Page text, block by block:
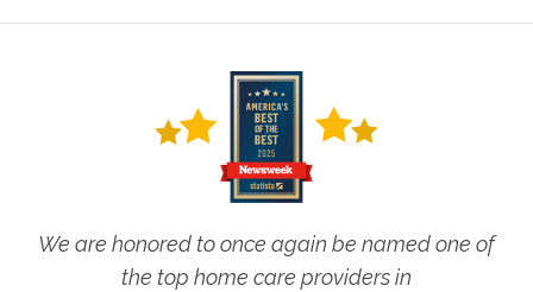
We are honored to once again be named one of
the top home care providers in